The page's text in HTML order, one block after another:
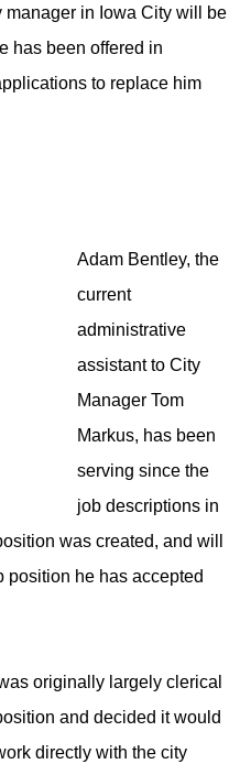
manager in Iowa City will be
has been offered in
to replace him
Adam Bentley, the
current
administrative
assistant to City
Manager Tom
Markus, has been
serving since the
job descriptions in
was created, and will
position he has accepted
originally largely clerical
and decided it would
directly with the city